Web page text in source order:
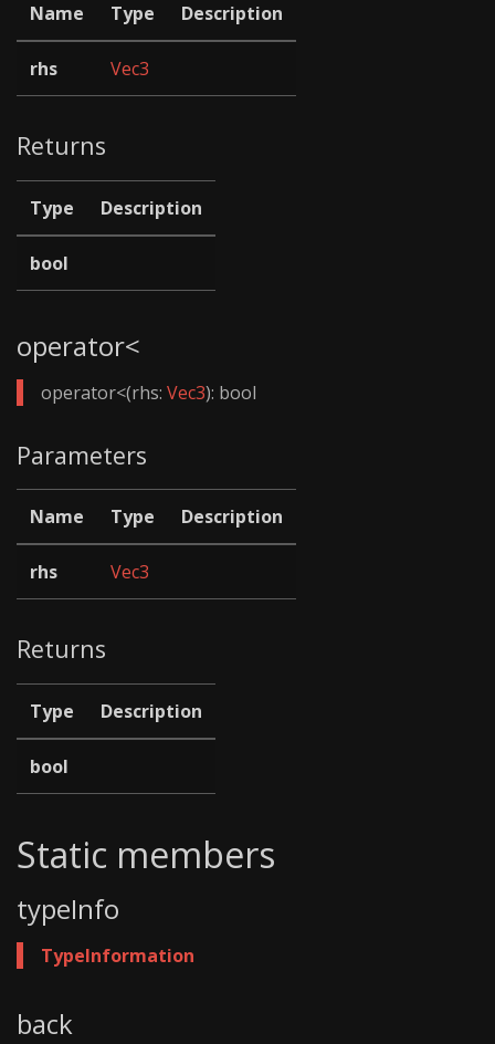
Name Type Description
rhs Vec3
Returns
Type Description
bool
operator<
operator<(rhs: Vec3): bool
Parameters
Name Type Description
rhs Vec3
Returns
Type Description
bool
Static members
typeInfo
TypeInformation
back